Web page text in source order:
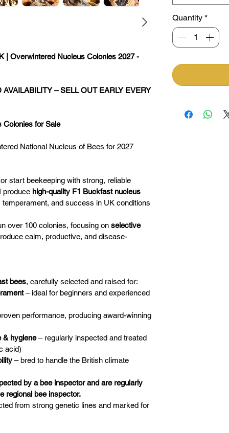
| Overwintered Nucleus Colonies 2027 -
– SELL OUT EARLY EVERY
Colonies for Sale
National Nucleus of Bees for 2027
start beekeeping with strong, reliable
produce high-quality F1 Buckfast nucleus
and success in UK conditions
over 100 colonies, focusing on selective
calm, productive, and disease-
bees, carefully selected and raised for:
– ideal for beginners and experienced
performance, producing award-winning
& hygiene – regularly inspected and treated
acid)
– bred to handle the British climate
by a bee inspector and are regularly
regional bee inspector.
from strong genetic lines and marked for
Quantity *